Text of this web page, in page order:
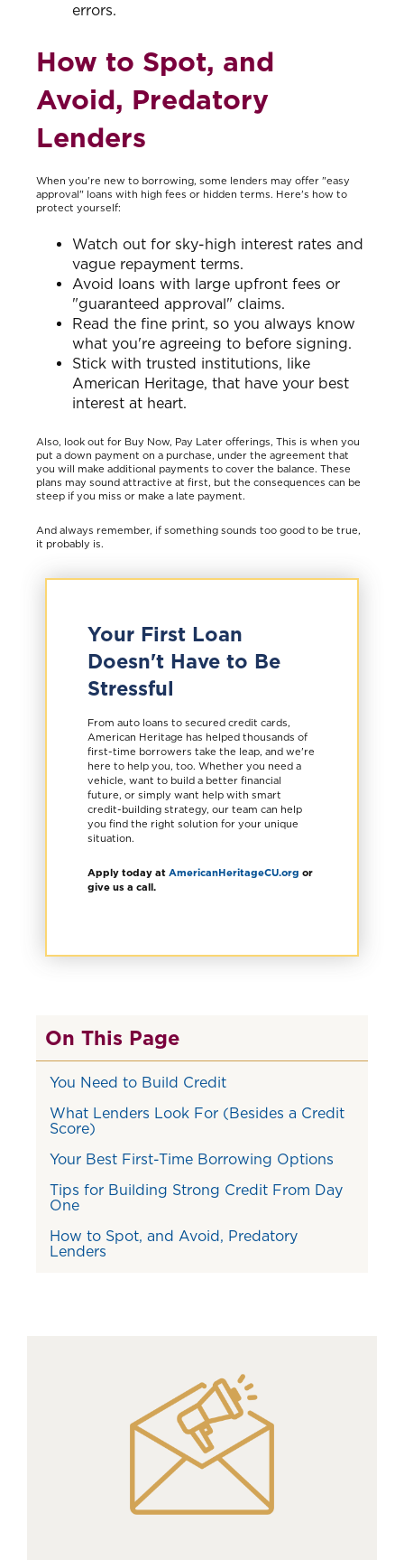
errors.
How to Spot, and
Avoid, Predatory
Lenders
When you're new to borrowing, some lenders may offer "easy
approval" loans with high fees or hidden terms. Here's how to
protect yourself:
Watch out for sky-high interest rates and
vague repayment terms.
Avoid loans with large upfront fees or
"guaranteed approval" claims.
Read the fine print, so you always know
what you're agreeing to before signing.
Stick with trusted institutions, like
American Heritage, that have your best
interest at heart.
Also, look out for Buy Now, Pay Later offerings, This is when you
put a down payment on a purchase, under the agreement that
you will make additional payments to cover the balance. These
plans may sound attractive at first, but the consequences can be
steep if you miss or make a late payment.
And always remember, if something sounds too good to be true,
it probably is.
Your First Loan
Doesn't Have to Be
Stressful
From auto loans to secured credit cards,
American Heritage has helped thousands of
first-time borrowers take the leap, and we're
here to help you, too. Whether you need a
vehicle, want to build a better financial
future, or simply want help with smart
credit-building strategy, our team can help
you find the right solution for your unique
situation.
Apply today at AmericanHeritageCU.org or
give us a call.
On This Page
You Need to Build Credit
What Lenders Look For (Besides a Credit
Score)
Your Best First-Time Borrowing Options
Tips for Building Strong Credit From Day
One
How to Spot, and Avoid, Predatory
Lenders